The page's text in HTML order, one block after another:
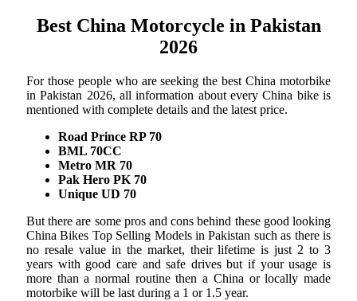
Best China Motorcycle in Pakistan
2026
For those people who are seeking the best China motorbike
in Pakistan 2026, all information about every China bike is
mentioned with complete details and the latest price.
Road Prince RP 70
BML 70CC
Metro MR 70
Pak Hero PK 70
Unique UD 70
But there are some pros and cons behind these good looking
China Bikes Top Selling Models in Pakistan such as there is
no resale value in the market, their lifetime is just 2 to 3
years with good care and safe drives but if your usage is
more than a normal routine then a China or locally made
motorbike will be last during a 1 or 1.5 year.